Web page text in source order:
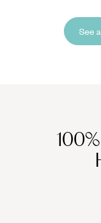
Whether you want to
or brave the crowds to
experience it all right here.
See
100%